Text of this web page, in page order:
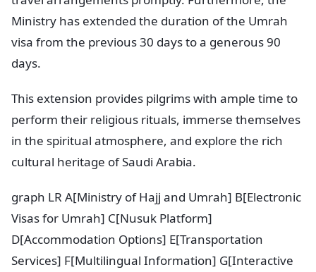
Ministry has extended the duration of the Umrah
visa from the previous 30 days to a generous 90
days.
This extension provides pilgrims with ample time to
perform their religious rituals, immerse themselves
in the spiritual atmosphere, and explore the rich
cultural heritage of Saudi Arabia.
graph LR A[Ministry of Hajj and Umrah] B[Electronic
Visas for Umrah] C[Nusuk Platform]
D[Accommodation Options] E[Transportation
Services] F[Multilingual Information] G[Interactive